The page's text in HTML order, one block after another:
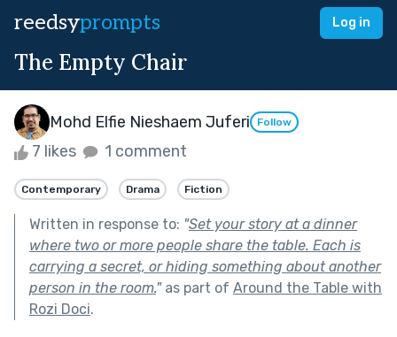
reedsyprompts Log in
The Empty Chair
Mohd Elfie Nieshaem Juferi Follow
7 likes 1 comment
Contemporary Drama Fiction
Written in response to: "Set your story at a dinner
where two or more people share the table. Each is
carrying a secret, or hiding something about another
person in the room."as part of Around the Table with
Rozi Doci.